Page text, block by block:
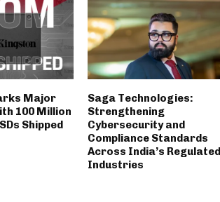
Major
100 Million
Shipped
Saga Technologies:
Strengthening
Cybersecurity and
Compliance Standards
Across India’s Regulated
Industries